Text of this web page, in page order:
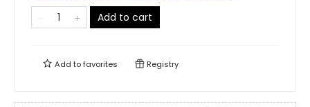
Add to cart
Add tofavorites Registry